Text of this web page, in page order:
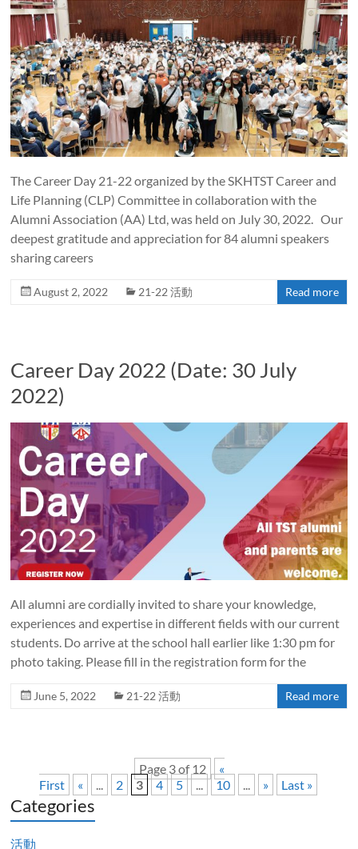
The Career Day 21-22 organized by the SKHTST Career and
Life Planning (CLP) Committee in collaboration with the
Alumni Association (AA) Ltd, was held on July 30, 2022. Our
deepest gratitude and appreciation for 84 alumni speakers
sharing careers
August 2, 2022 21-22 活動 Read more
Career Day 2022 (Date: 30 July
2022)
All alumni are cordially invited to share your knowledge,
experiences and expertise in different fields with our current
students. Do arrive at the school hall earlier like 1:30 pm for
photo taking. Please fill in the registration form for the
June 5, 2022 21-22 活動 Read more
Page 3 of 12
«
First
« ... 2 3 4 5 ... 10 ... » Last »
Categories
活動